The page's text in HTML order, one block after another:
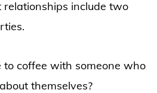
relationships include two
to coffee with someone who
themselves?